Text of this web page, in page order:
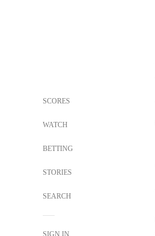
SCORES
WATCH
BETTING
STORIES
SEARCH
SIGN IN